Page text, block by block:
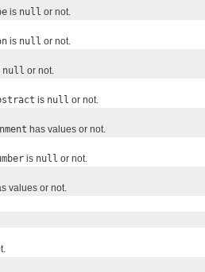
is null or not.
is null or not.
null or not.
is null or not.
has values or not.
is null or not.
values or not.